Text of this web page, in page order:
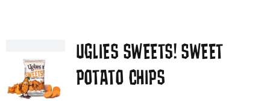
UGLIES SWEETS! SWEET
POTATO CHIPS